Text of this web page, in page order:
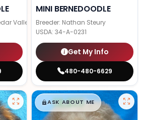
Valley Pups)
MINI BERNEDOODLE
Breeder: Nathan Steury
USDA: 34-A-0231
Get My Info
480-480-6629
$█,█99
ASK ABOUT ME